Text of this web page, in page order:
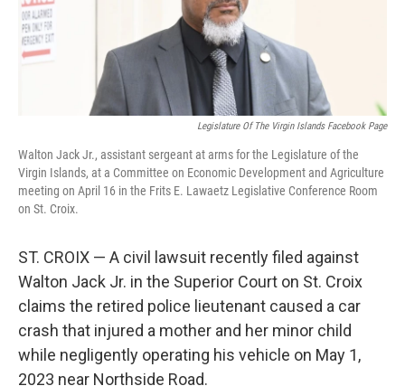
Legislature Of The Virgin Islands Facebook Page
Walton Jack Jr., assistant sergeant at arms for the Legislature of the
Virgin Islands, at a Committee on Economic Development and Agriculture
meeting on April 16 in the Frits E. Lawaetz Legislative Conference Room
on St. Croix.
ST. CROIX — A civil lawsuit recently filed against
Walton Jack Jr. in the Superior Court on St. Croix
claims the retired police lieutenant caused a car
crash that injured a mother and her minor child
while negligently operating his vehicle on May 1,
2023 near Northside Road.